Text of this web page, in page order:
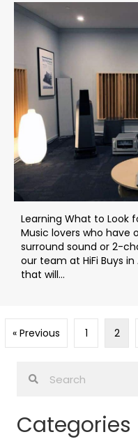
Learning What to Look
Music lovers who have
surround sound or 2-
our team at HiFi Buys
that will...
« Previous 1 2
Categories